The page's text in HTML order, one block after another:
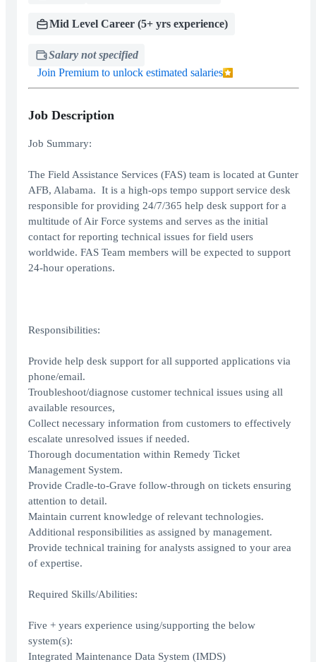
Mid Level Career (5+ yrs experience)
Salary not specified
Join Premium to unlock estimated salaries
Job Description
Job Summary:
The Field Assistance Services (FAS) team is located at Gunter
AFB, Alabama. It is a high-ops tempo support service desk
responsible for providing 24/7/365 help desk support for a
multitude of Air Force systems and serves as the initial
contact for reporting technical issues for field users
worldwide. FAS Team members will be expected to support
24-hour operations.
Responsibilities:
Provide help desk support for all supported applications via
phone/email.
Troubleshoot/diagnose customer technical issues using all
available resources,
Collect necessary information from customers to effectively
escalate unresolved issues if needed.
Thorough documentation within Remedy Ticket
Management System.
Provide Cradle-to-Grave follow-through on tickets ensuring
attention to detail.
Maintain current knowledge of relevant technologies.
Additional responsibilities as assigned by management.
Provide technical training for analysts assigned to your area
of expertise.
Required Skills/Abilities:
Five + years experience using/supporting the below
system(s):
Integrated Maintenance Data System (IMDS)